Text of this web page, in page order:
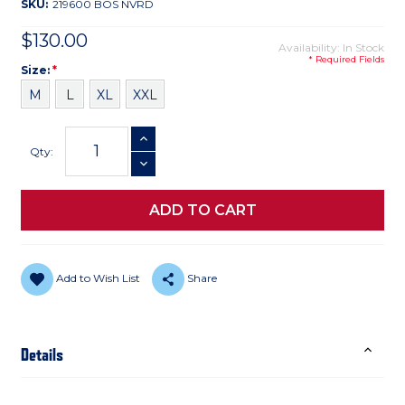
SKU: 219600 BOS NVRD
$130.00 Availability: In Stock
* Required Fields
Size
Size: *
M L XL XXL
Stock:
Qty:
INCREASE QUANTITY
DECREASE QUANTITY
Add to Wish List Share
Details